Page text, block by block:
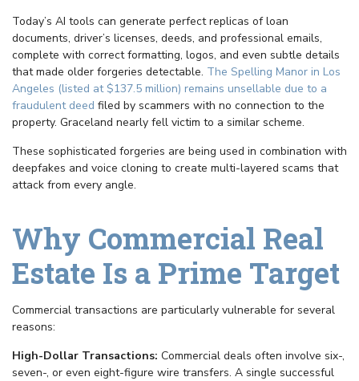
Today’s AI tools can generate perfect replicas of loan
documents, driver’s licenses, deeds, and professional emails,
complete with correct formatting, logos, and even subtle details
that made older forgeries detectable. The Spelling Manor in Los
Angeles (listed at $137.5 million) remains unsellable due to a
fraudulent deed filed by scammers with no connection to the
property. Graceland nearly fell victim to a similar scheme.
These sophisticated forgeries are being used in combination with
deepfakes and voice cloning to create multi-layered scams that
attack from every angle.
Why Commercial Real
Estate Is a Prime Target
Commercial transactions are particularly vulnerable for several
reasons:
High-Dollar Transactions: Commercial deals often involve six-,
seven-, or even eight-figure wire transfers. A single successful